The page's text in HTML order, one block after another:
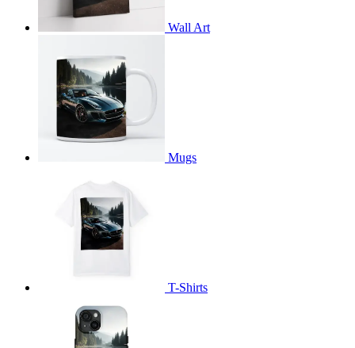
Wall Art
Mugs
T-Shirts